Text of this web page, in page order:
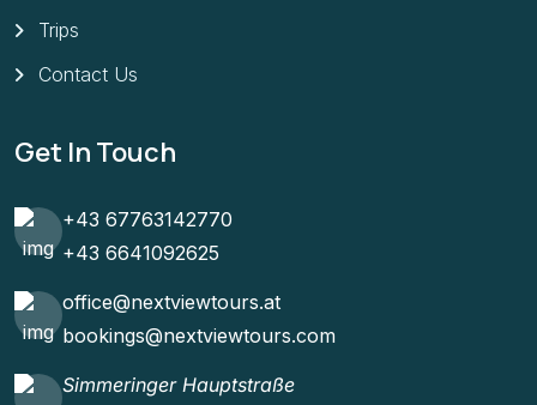
Trips
Contact Us
Get In Touch
+43 67763142770
+43 6641092625
office@nextviewtours.at
bookings@nextviewtours.com
Simmeringer Hauptstraße